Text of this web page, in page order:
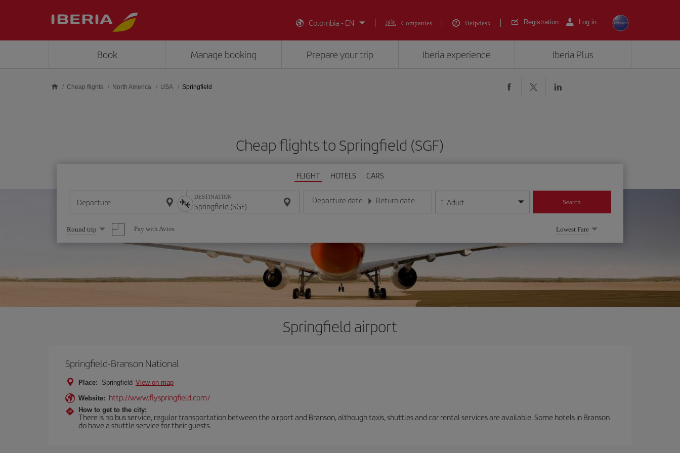
Colombia - EN
Companies Helpdesk Registration Log in
Book Manage booking Prepare your trip Iberia experience Iberia Plus
Cheap flights North America USA Springfield
Cheap flights to Springfield (SGF)
FLIGHT HOTELS CARS
Departure DESTINATION Departure date
Enter the date in day/month/year format
Return date
Enter the date in day/month/year format
1 Adult Search
Select
one
option
Round trip Pay with Avios Lowest Fare
Springfield airport
Springfield-Branson National
Place: Springfield View on map
Website: http://www.flyspringfield.com/
How to get to the city:
There is no bus service, regular transportation between the airport and Branson, although taxis, shuttles and car rental services are available. Some hotels in Branson
do have a shuttle service for their guests.